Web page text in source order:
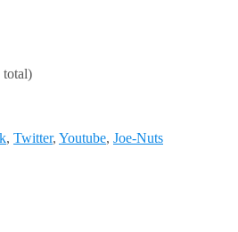
total)
, Twitter, Youtube, Joe-Nuts